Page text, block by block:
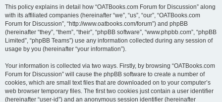
This policy explains in detail how “OATBooks.com Forum for Discussion” along
with its affiliated companies (hereinafter “we”, “us”, “our”, “OATBooks.com
Forum for Discussion”, “http://www.oatbooks.com/forum”) and phpBB
(hereinafter “they”, “them”, “their”, “phpBB software”, “www.phpbb.com”, “phpBB
Limited”, “phpBB Teams”) use any information collected during any session of
usage by you (hereinafter “your information”).
Your information is collected via two ways. Firstly, by browsing “OATBooks.com
Forum for Discussion” will cause the phpBB software to create a number of
cookies, which are small text files that are downloaded on to your computer’s
web browser temporary files. The first two cookies just contain a user identifier
(hereinafter “user-id”) and an anonymous session identifier (hereinafter